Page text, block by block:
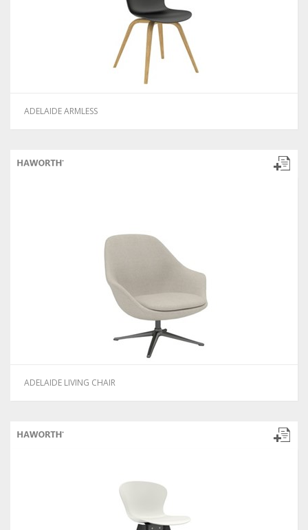
ADELAIDE ARMLESS
ADELAIDE LIVING CHAIR